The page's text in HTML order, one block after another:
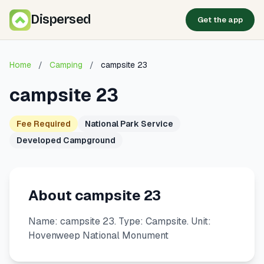
Dispersed Get the app
Home / Camping / campsite 23
campsite 23
Fee Required
National Park Service
Developed Campground
About campsite 23
Name: campsite 23. Type: Campsite. Unit:
Hovenweep National Monument